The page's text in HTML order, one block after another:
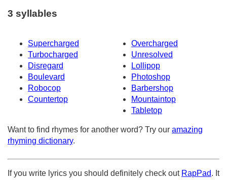
3 syllables
Supercharged
Overcharged
Turbocharged
Unresolved
Disregard
Lollipop
Boulevard
Photoshop
Robocop
Barbershop
Countertop
Mountaintop
Tabletop
Want to find rhymes for another word? Try our amazing
rhyming dictionary.
If you write lyrics you should definitely check out RapPad. It